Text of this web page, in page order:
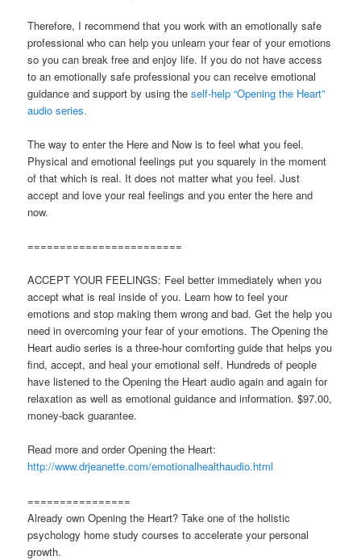
Therefore, I recommend that you work with an emotionally safe
professional who can help you unlearn your fear of your emotions
so you can break free and enjoy life. If you do not have access
to an emotionally safe professional you can receive emotional
guidance and support by using theself-help “Opening the Heart”
audio series.
The way to enter the Here and Now is to feel what you feel.
Physical and emotional feelings put you squarely in the moment
of that which is real. It does not matter what you feel. Just
accept and love your real feelings and you enter the here and
now.
========================
ACCEPT YOUR FEELINGS: Feel better immediately when you
accept what is real inside of you. Learn how to feel your
emotions and stop making them wrong and bad. Get the help you
need in overcoming your fear of your emotions. The Opening the
Heart audio series is a three-hour comforting guide that helps you
find, accept, and heal your emotional self. Hundreds of people
have listened to the Opening the Heart audio again and again for
relaxation as well as emotional guidance and information. $97.00,
money-back guarantee.
Read more and order Opening the Heart:
http://www.drjeanette.com/emotionalhealthaudio.html
================
Already own Opening the Heart? Take one of the holistic
psychology home study courses to accelerate your personal
growth.